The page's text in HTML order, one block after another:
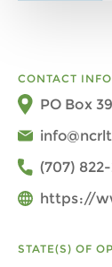
CONTACT
PO Box
(707)
https://
STATE(S) OF